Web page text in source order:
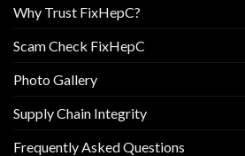
Why Trust FixHepC?
Scam Check FixHepC
Photo Gallery
Supply Chain Integrity
Frequently Asked Questions